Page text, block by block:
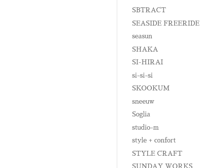
SBTRACT
SEASIDE FREERIDE
seasun
SHAKA
SI-HIRAI
si-si-si
SKOOKUM
sneeuw
Soglia
studio-m
style + confort
STYLE CRAFT
SUNDAY WORKS